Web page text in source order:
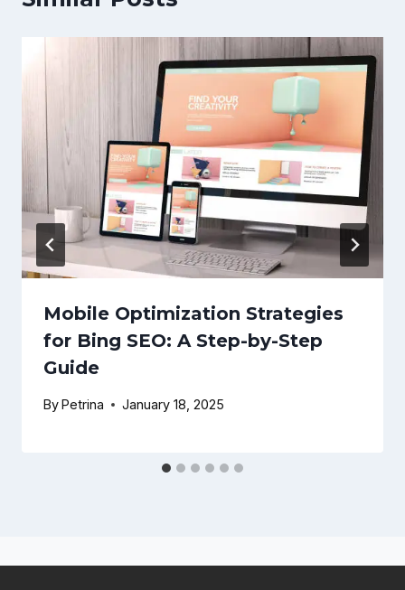
Mobile Optimization Strategies
for Bing SEO: A Step-by-Step
Guide
By Petrina January 18, 2025